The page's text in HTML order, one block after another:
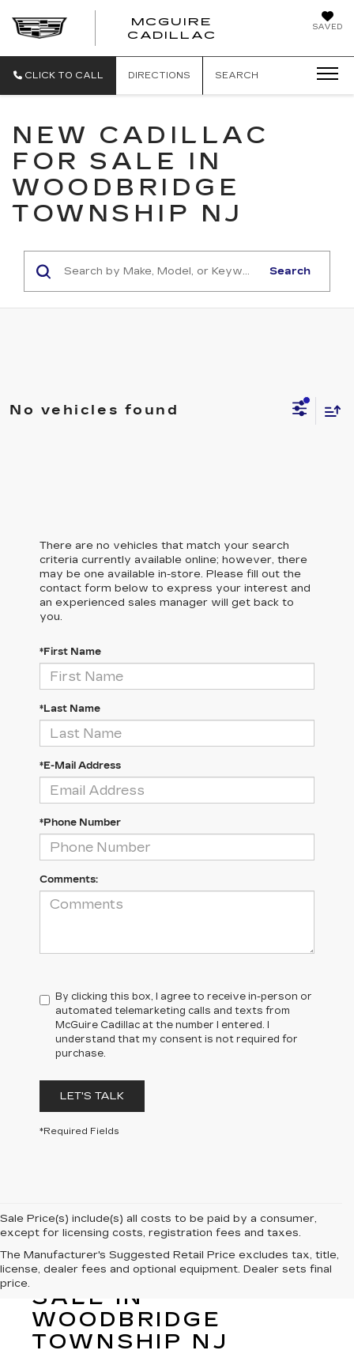
SAVED
MCGUIRE
CADILLAC
CLICK TO CALL DIRECTIONS SEARCH
NEW CADILLAC
FOR SALE IN
WOODBRIDGE
TOWNSHIP NJ
Search
No vehicles found
There are no vehicles that match your search
criteria currently available online; however, there
may be one available in-store. Please fill out the
contact form below to express your interest and
an experienced sales manager will get back to
you.
*First Name
*Last Name
*E-Mail Address
*Phone Number
Comments:
By clicking this box, I agree to receive in-person or
automated telemarketing calls and texts from
McGuire Cadillac at the number I entered. I
understand that my consent is not required for
purchase.
LET'S TALK
*Required Fields
Sale Price(s) include(s) all costs to be paid by a consumer,
except for licensing costs, registration fees and taxes.
The Manufacturer's Suggested Retail Price excludes tax, title,
license, dealer fees and optional equipment. Dealer sets final
price.NEW CADILLAC FOR
SALE IN
WOODBRIDGE
TOWNSHIP NJ